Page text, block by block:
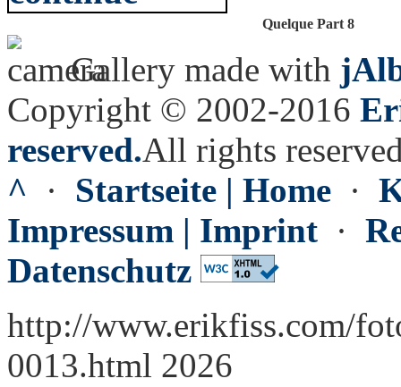
Quelque Part 8
Gallery made with
Copyright © 2002-2016
reserved.All rights
^ · Startseite | Home ·
Impressum | Imprint ·
Datenschutz
http://www.erikfiss.com/
0013.html 2026